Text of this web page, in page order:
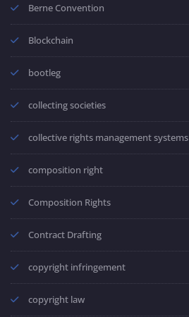
Berne Convention
Blockchain
bootleg
collecting societies
collective rights management systems
composition right
Composition Rights
Contract Drafting
copyright infringement
copyright law